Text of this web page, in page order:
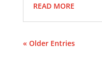
READ MORE
« Older Entries